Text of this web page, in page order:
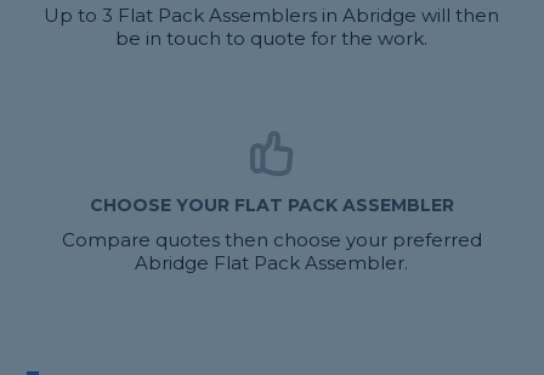
Up to 3 Flat Pack Assemblers in Abridge will then
be in touch to quote for the work.
CHOOSE YOUR FLAT PACK ASSEMBLER
Compare quotes then choose your preferred
Abridge Flat Pack Assembler.